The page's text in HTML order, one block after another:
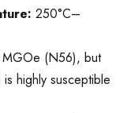
250°C–
(N56), but
highly susceptible